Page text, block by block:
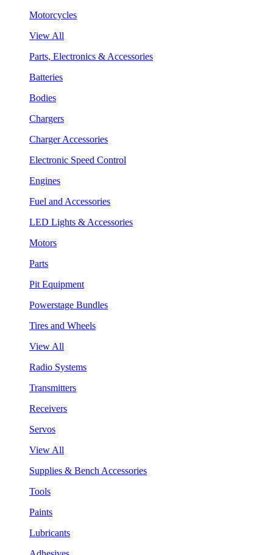
Motorcycles
View All
Parts, Electronics & Accessories
Batteries
Bodies
Chargers
Charger Accessories
Electronic Speed Control
Engines
Fuel and Accessories
LED Lights & Accessories
Motors
Parts
Pit Equipment
Powerstage Bundles
Tires and Wheels
View All
Radio Systems
Transmitters
Receivers
Servos
View All
Supplies & Bench Accessories
Tools
Paints
Lubricants